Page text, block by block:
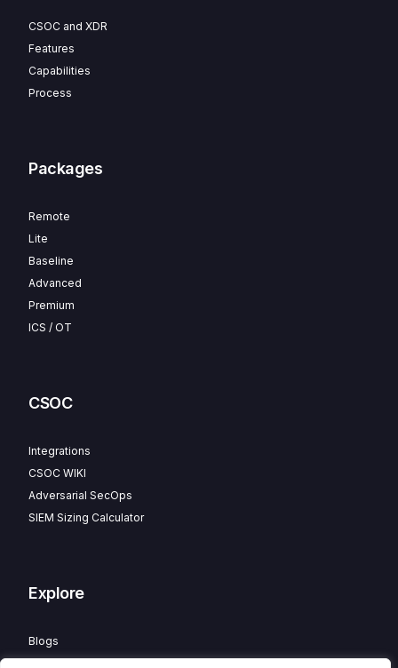
CSOC and XDR
Features
Capabilities
Process
Packages
Remote
Lite
Baseline
Advanced
Premium
ICS / OT
CSOC
Integrations
CSOC WIKI
Adversarial SecOps
SIEM Sizing Calculator
Explore
Blogs